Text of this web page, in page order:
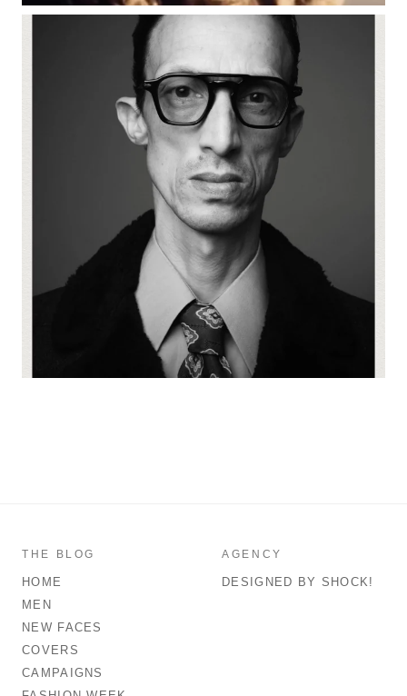
THE BLOG
HOME
MEN
NEW FACES
COVERS
CAMPAIGNS
AGENCY
DESIGNED BY SHOCK!